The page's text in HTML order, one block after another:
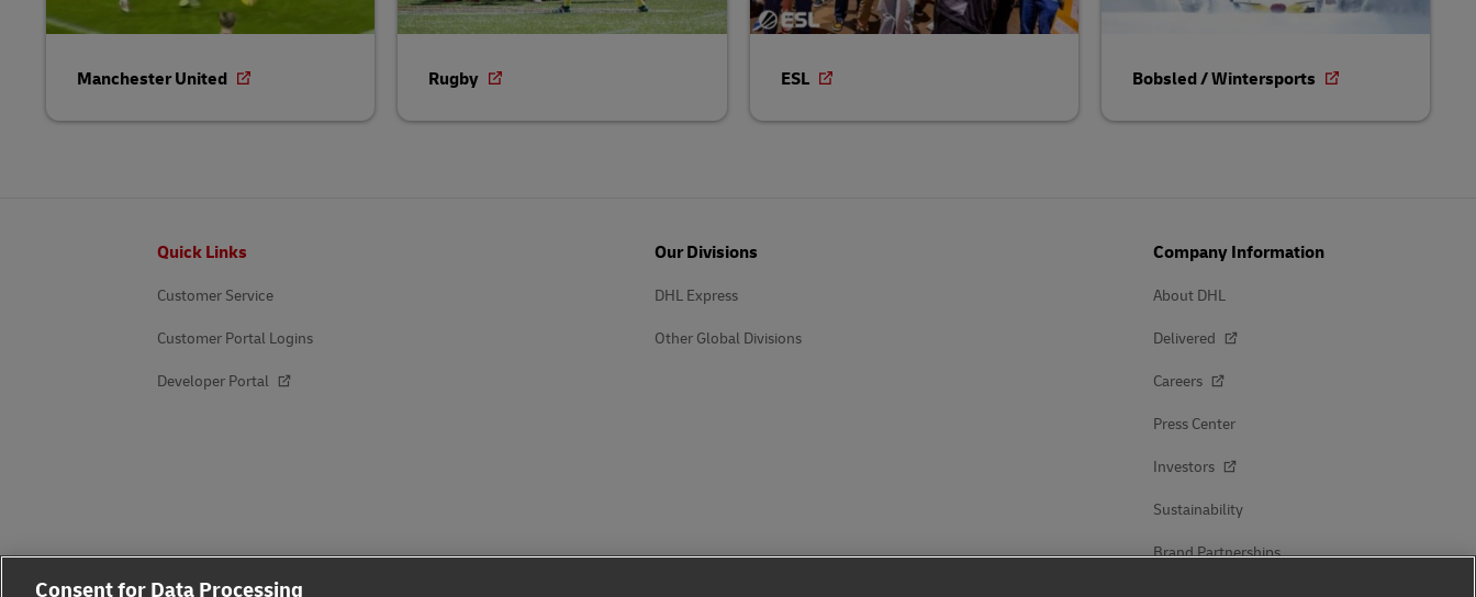
Manchester United Rugby ESL Bobsled / Wintersports
Quick Links
Customer Service
Customer Portal Logins
Developer Portal
Our Divisions
DHL Express
Other Global Divisions
Company Information
About DHL
Delivered
Careers
Press Center
Investors
Sustainability
Brand Partnerships
Consent for Data Processing